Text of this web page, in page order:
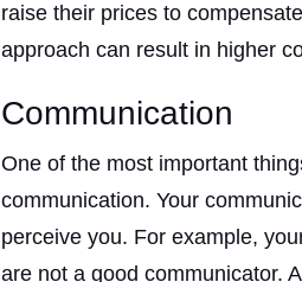
raise their prices to
approach can result in higher
Communication
One of the most important
communication. Your
perceive you. For example,
are not a good communicator.